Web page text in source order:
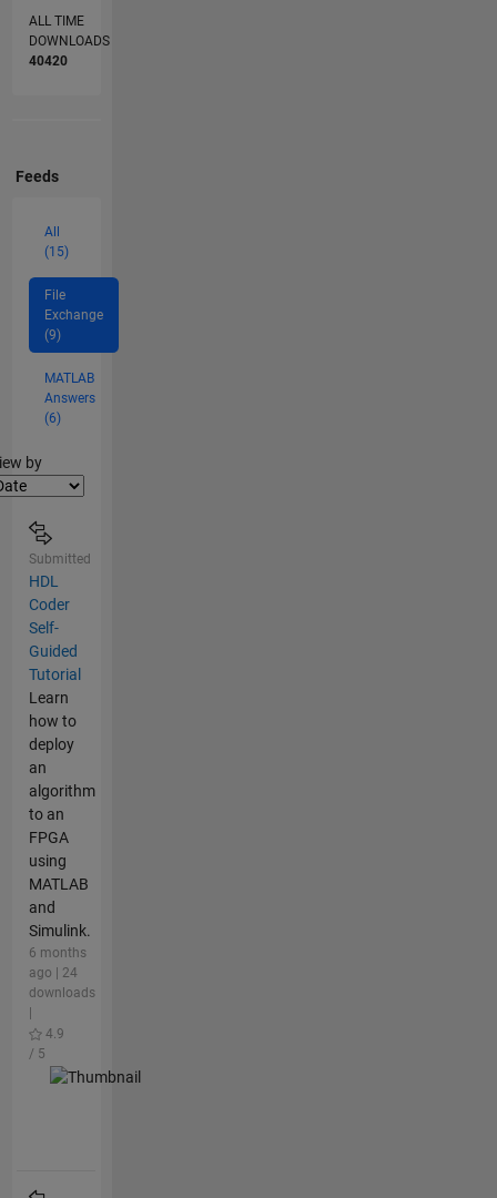
ALL TIME
DOWNLOADS
40420
Feeds
All
(15)
File
Exchange
(9)
MATLAB
Answers
(6)
by
Submitted
HDL
Coder
Self-
Guided
Tutorial
Learn
how to
deploy
an
algorithm
to an
FPGA
using
MATLAB
and
Simulink.
6 months
ago | 24
downloads
4.9
/ 5